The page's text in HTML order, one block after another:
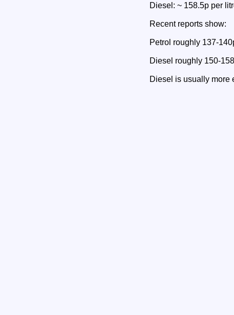
Diesel: ~ 158.5p per
Recent reports show:
Petrol roughly 137-
Diesel roughly 150-
Diesel is usually more